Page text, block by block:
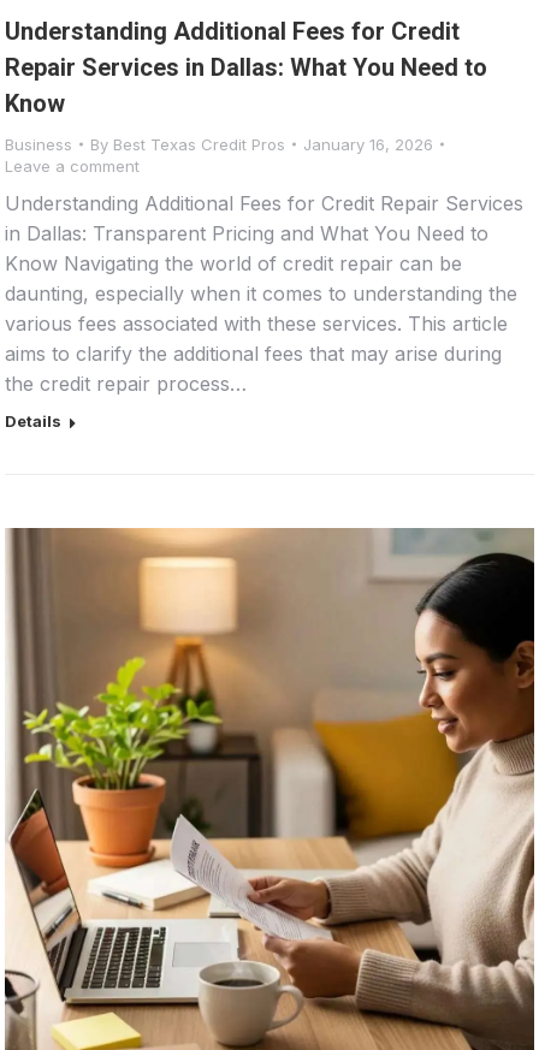
Understanding Additional Fees for Credit
Repair Services in Dallas: What You Need to
Know
Business By Best Texas Credit Pros
January 16, 2026
Leave a comment
Understanding Additional Fees for Credit Repair Services
in Dallas: Transparent Pricing and What You Need to
Know Navigating the world of credit repair can be
daunting, especially when it comes to understanding the
various fees associated with these services. This article
aims to clarify the additional fees that may arise during
the credit repair process…
Details